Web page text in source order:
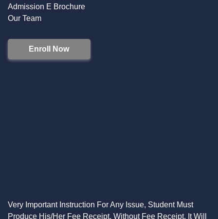
Admission E Brochure
Our Team
Enroll Now
Very Important Instruction For Any Issue, Student Must
Produce His/Her Fee Receipt. Without Fee Receipt, It Will